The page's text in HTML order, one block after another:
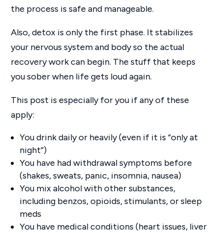
the process is safe and manageable.
Also, detox is only the first phase. It stabilizes
your nervous system and body so the actual
recovery work can begin. The stuff that keeps
you sober when life gets loud again.
This post is especially for you if any of these
apply:
You drink daily or heavily (even if it is “only at
night”)
You have had withdrawal symptoms before
(shakes, sweats, panic, insomnia, nausea)
You mix alcohol with other substances,
including benzos, opioids, stimulants, or sleep
meds
You have medical conditions (heart issues, liver